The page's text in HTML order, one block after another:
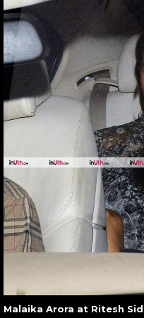
Malaika Arora at Ritesh